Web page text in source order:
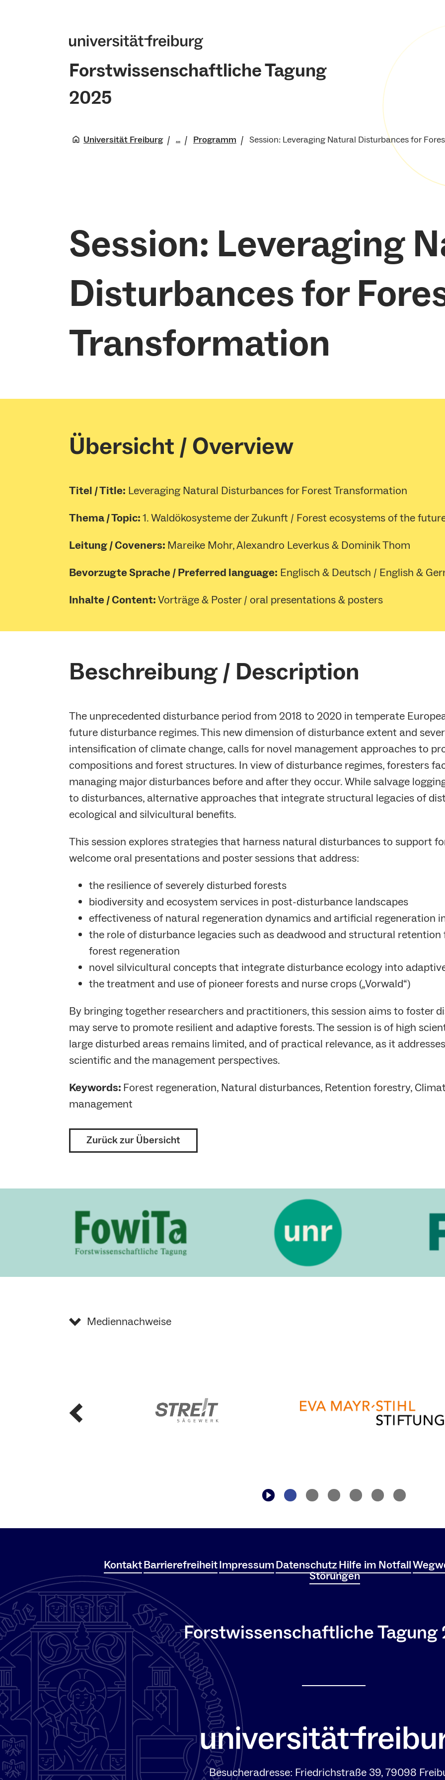
Forstwissenschaftliche Tagung
2025
Universität Freiburg ... Programm Session: Leveraging Natural Disturbances for
Session: Leveraging
Disturbances for
Transformation
Übersicht / Overview
Titel / Title: Leveraging Natural Disturbances for Forest Transformation
Thema / Topic:1. Waldökosysteme der Zukunft / Forest ecosystems of the
Leitung / Coveners: Mareike Mohr, Alexandro Leverkus & Dominik Thom
Bevorzugte Sprache / Preferred language: Englisch & Deutsch / English &
Inhalte / Content:Vorträge & Poster / oral presentations & posters
Beschreibung / Description
The unprecedented disturbance period from 2018 to 2020 in temperate
future disturbance regimes. This new dimension of disturbance extent and
intensification of climate change, calls for novel management approaches to
compositions and forest structures. In view of disturbance regimes, foresters
managing major disturbances before and after they occur. While salvage
to disturbances, alternative approaches that integrate structural legacies of
ecological and silvicultural benefits.
This session explores strategies that harness natural disturbances to support
welcome oral presentations and poster sessions that address:
the resilience of severely disturbed forests
biodiversity and ecosystem services in post-disturbance landscapes
effectiveness of natural regeneration dynamics and artificial regeneration
the role of disturbance legacies such as deadwood and structural
forest regeneration
novel silvicultural concepts that integrate disturbance ecology into
the treatment and use of pioneer forests and nurse crops („Vorwald“)
By bringing together researchers and practitioners, this session aims to foster
may serve to promote resilient and adaptive forests. The session is of high
large disturbed areas remains limited, and of practical relevance, as it
scientific and the management perspectives.
Keywords: Forest regeneration, Natural disturbances, Retention forestry,
management
Zurück zur Übersicht
Mediennachweise
KontaktBarrierefreiheitImpressumDatenschutzHilfe im Notfall
Störungen
Forstwissenschaftliche Tagung
Besucheradresse: Friedrichstraße 39, 79098